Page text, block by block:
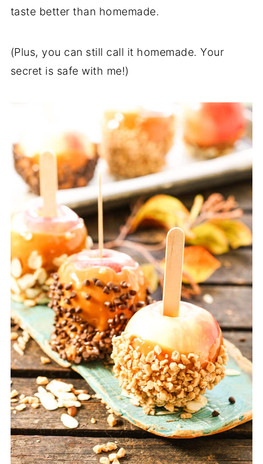
taste better than homemade.
(Plus, you can still call it homemade. Your
secret is safe with me!)